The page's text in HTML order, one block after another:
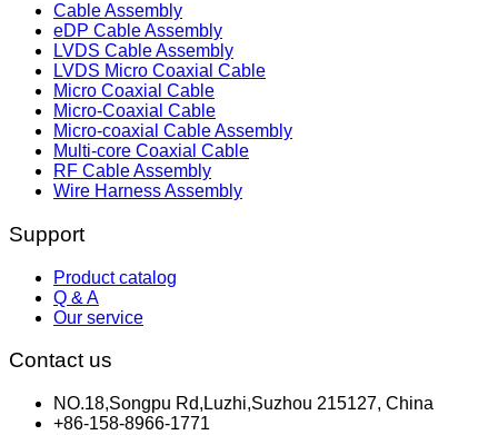
Cable Assembly
eDP Cable Assembly
LVDS Cable Assembly
LVDS Micro Coaxial Cable
Micro Coaxial Cable
Micro-Coaxial Cable
Micro-coaxial Cable Assembly
Multi-core Coaxial Cable
RF Cable Assembly
Wire Harness Assembly
Support
Product catalog
Q & A
Our service
Contact us
NO.18,Songpu Rd,Luzhi,Suzhou 215127, China
+86-158-8966-1771